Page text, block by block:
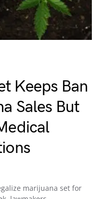
Keeps Ban
Sales But
marijuana set for